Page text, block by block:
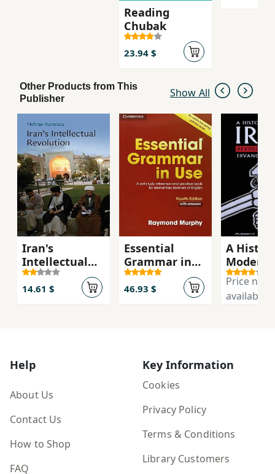
Reading
Chubak
23.94 $
Other Products from This
Publisher
Show All
Iran's
Intellectual
Revolution
14.61 $
Essential
Grammar in
Use with
Answers 4th
46.93 $
A
Modern
Price not
available
Help
About Us
Contact Us
How to Shop
FAQ
Key Information
Cookies
Privacy Policy
Terms & Conditions
Library Customers